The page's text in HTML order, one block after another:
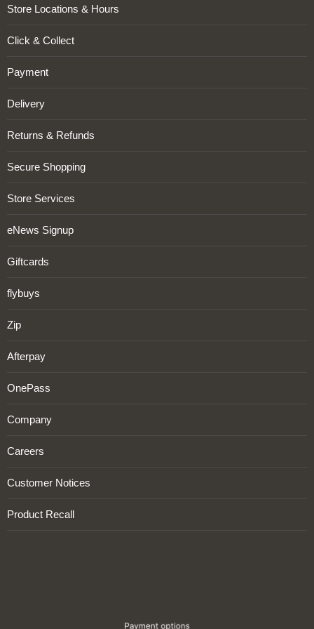
Store Locations & Hours
Click & Collect
Payment
Delivery
Returns & Refunds
Secure Shopping
Store Services
eNews Signup
Giftcards
flybuys
Zip
Afterpay
OnePass
Company
Careers
Customer Notices
Product Recall